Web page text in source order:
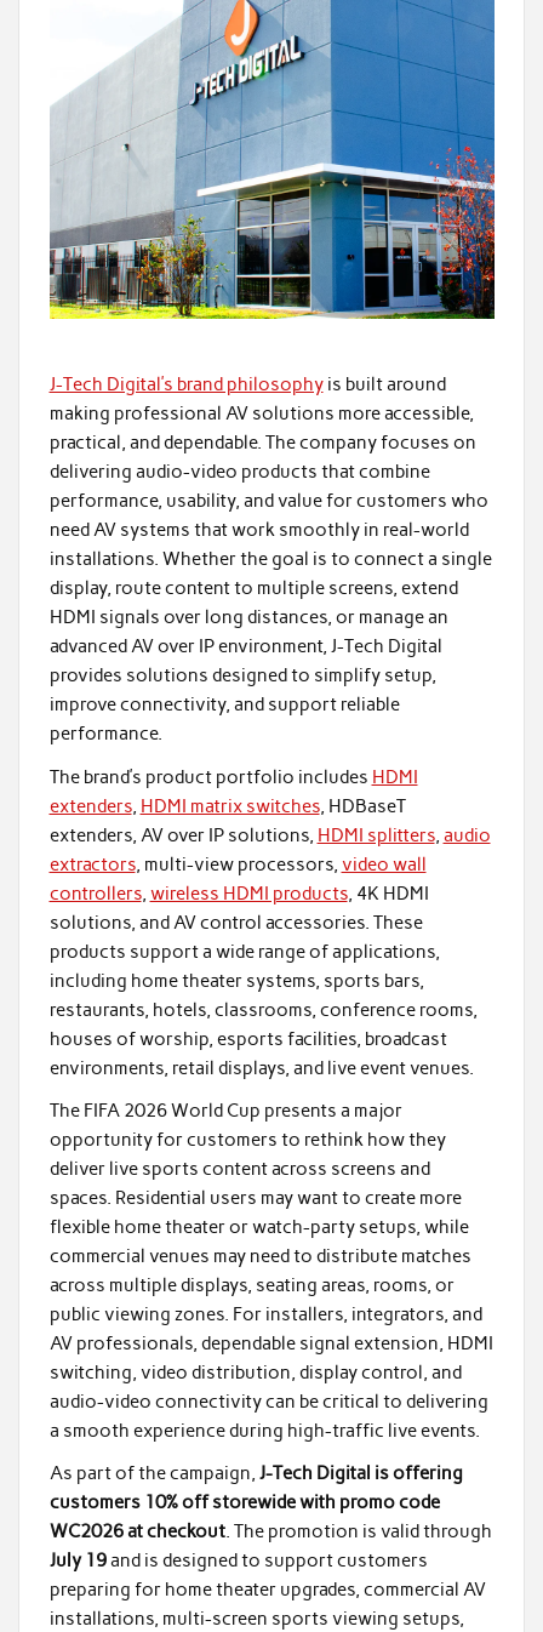
J-Tech Digital’s brand philosophyis built around
making professional AV solutions more accessible,
practical, and dependable. The company focuses on
delivering audio-video products that combine
performance, usability, and value for customers who
need AV systems that work smoothly in real-world
installations. Whether the goal is to connect a single
display, route content to multiple screens, extend
HDMI signals over long distances, or manage an
advanced AV over IP environment, J-Tech Digital
provides solutions designed to simplify setup,
improve connectivity, and support reliable
performance.
The brand’s product portfolio includes HDMI
extenders, HDMI matrix switches, HDBaseT
extenders, AV over IP solutions, HDMI splitters, audio
extractors, multi-view processors, video wall
controllers, wireless HDMI products, 4K HDMI
solutions, and AV control accessories. These
products support a wide range of applications,
including home theater systems, sports bars,
restaurants, hotels, classrooms, conference rooms,
houses of worship, esports facilities, broadcast
environments, retail displays, and live event venues.
The FIFA 2026 World Cup presents a major
opportunity for customers to rethink how they
deliver live sports content across screens and
spaces. Residential users may want to create more
flexible home theater or watch-party setups, while
commercial venues may need to distribute matches
across multiple displays, seating areas, rooms, or
public viewing zones. For installers, integrators, and
AV professionals, dependable signal extension, HDMI
switching, video distribution, display control, and
audio-video connectivity can be critical to delivering
a smooth experience during high-traffic live events.
As part of the campaign, J-Tech Digital is offering
customers 10% off storewide with promo code
WC2026 at checkout. The promotion is valid through
July 19and is designed to support customers
preparing for home theater upgrades, commercial AV
installations, multi-screen sports viewing setups,